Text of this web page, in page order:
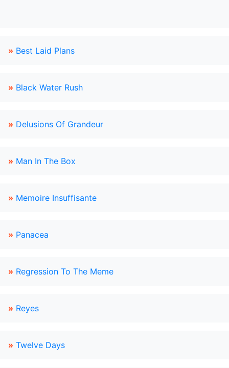
» Best Laid Plans
» Black Water Rush
» Delusions Of Grandeur
» Man In The Box
» Memoire Insuffisante
» Panacea
» Regression To The Meme
» Reyes
» Twelve Days